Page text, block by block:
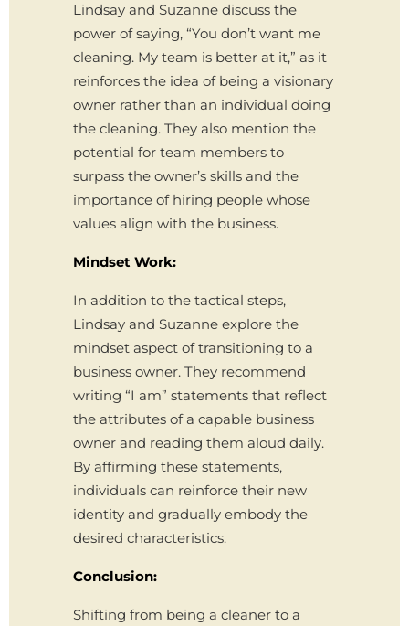
Lindsay and Suzanne discuss the
power of saying, “You don’t want me
cleaning. My team is better at it,” as it
reinforces the idea of being a visionary
owner rather than an individual doing
the cleaning. They also mention the
potential for team members to
surpass the owner’s skills and the
importance of hiring people whose
values align with the business.
Mindset Work:
In addition to the tactical steps,
Lindsay and Suzanne explore the
mindset aspect of transitioning to a
business owner. They recommend
writing “I am” statements that reflect
the attributes of a capable business
owner and reading them aloud daily.
By affirming these statements,
individuals can reinforce their new
identity and gradually embody the
desired characteristics.
Conclusion:
Shifting from being a cleaner to a